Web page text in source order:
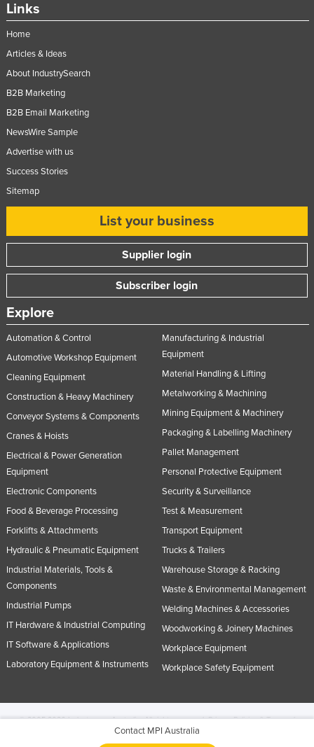
Contact MPI Australia
Links
Home
Articles & Ideas
About IndustrySearch
B2B Marketing
B2B Email Marketing
NewsWire Sample
Advertise with us
Success Stories
Sitemap
List your business
Supplier login
Subscriber login
Explore
Automation & Control
Automotive Workshop Equipment
Cleaning Equipment
Construction & Heavy Machinery
Conveyor Systems & Components
Cranes & Hoists
Electrical & Power Generation
Equipment
Electronic Components
Food & Beverage Processing
Forklifts & Attachments
Hydraulic & Pneumatic Equipment
Industrial Materials, Tools &
Components
Industrial Pumps
IT Hardware & Industrial Computing
IT Software & Applications
Laboratory Equipment & Instruments
Manufacturing & Industrial
Equipment
Material Handling & Lifting
Metalworking & Machining
Mining Equipment & Machinery
Packaging & Labelling Machinery
Pallet Management
Personal Protective Equipment
Security & Surveillance
Test & Measurement
Transport Equipment
Trucks & Trailers
Warehouse Storage & Racking
Waste & Environmental Management
Welding Machines & Accessories
Woodworking & Joinery Machines
Workplace Equipment
Workplace Safety Equipment
© 2005-2026 Industracom Australia. All rights reserved.Privacy Policies & Terms of
No portion of this site may be copied, retransmitted, reposted, duplicated or